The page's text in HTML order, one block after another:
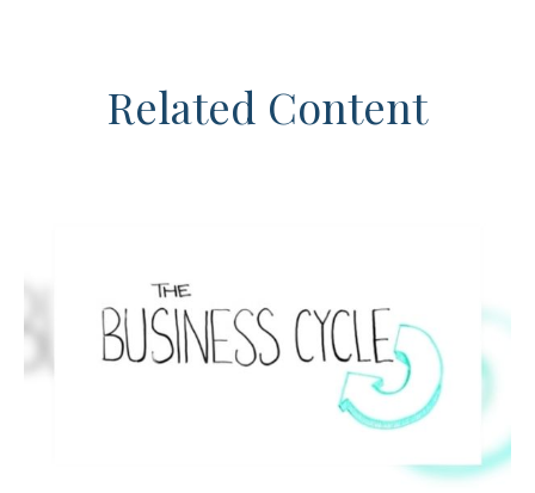
Related Content